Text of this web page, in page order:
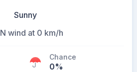
Sunny
N wind at 0 km/h
Chance
0%